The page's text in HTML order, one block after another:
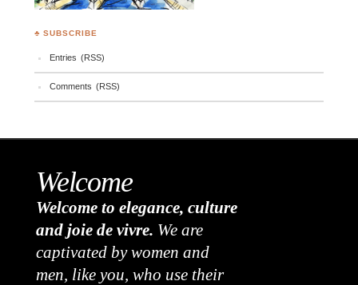
♣ SUBSCRIBE
Entries (RSS)
Comments (RSS)
Welcome
Welcome to elegance, culture
and joie de vivre. We are
captivated by women and
men, like you, who use their